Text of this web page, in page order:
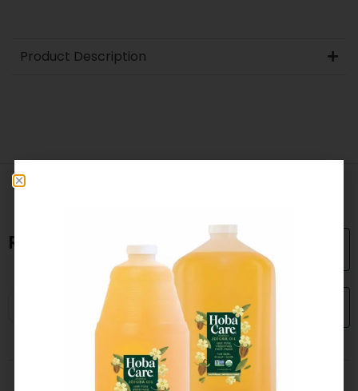
Product Description
Reviews Add a Review!